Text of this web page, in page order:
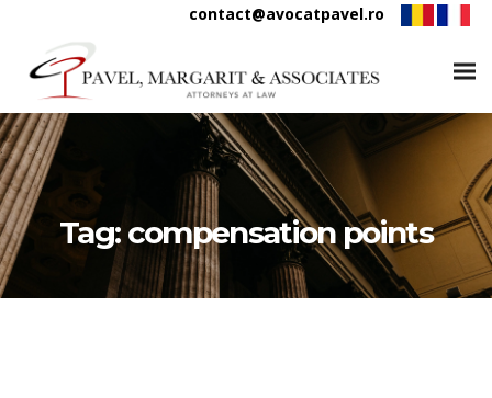
contact@avocatpavel.ro
Tag:compensation points